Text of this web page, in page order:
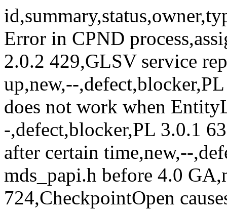
id,summary,status,owner,type,priority,milestone 319,Bus Error in CPND process,assigned,mahesh,defect,blocker,PL 2.0.2 429,GLSV service reports Deadlock and CPU shoots up,new,--,defect,blocker,PL 2.0.2 568,Controller failover does not work when EntityLocations is not 1 or 2,new,--,defect,blocker,PL 3.0.1 632,message queue server hangs after certain time,new,--,defect,blocker,PL 3.0.1 674,Cleanup mds_papi.h before 4.0 GA,new,,defect,blocker,Release 4 724,CheckpointOpen causes node reload,accepted,shekhar,defect,blocker,4.0.0-M3 266,AMF: Wrong behavior of N-way active redundancy model,assigned,marioa,defect,critical,3.0.0-GA 443,IFSv related,new,--,defect,critical,PL 2.0.2 540,Deadlock in OpenSAF APIs,new,--,defect,critical,PL 2.0.2 577,SCAP crashes for N-way redundancy model.,new,,defect,critical,3.0.0-GA 692,crash in cpnd at opensaf restart,new,--,defect,critical,PL 3.0.1 134,Define fault Injections use cases,new,sayan,enhancement,major, 136,Return values of system calls not checked in LEAP file API,accepted,rameshb,defect,major,Release 4 165,MDS over alternate transports,assigned,thomas,enhancement,major,3.0.0-GA 183,OpenSAF4.0 Solaris Port with new build system,new,Laurent.Faipot@sun.com,enhancement,major,3.0.0-GA 184,Implement SAI-AIS-PLM-A.01.01,accepted,murthy,enhancement,major,4.0.0-B5 208,enhance test tools and build of test infrastructure,new,mahesh,enhancement,major, 210,Controller starts heart beat timer for own AvND causing whole cluster to restart,new,nagendra.kumar@emerson.com,defect,major,PL 2.0.2 250,LGPL not a good license for documentation,new,scon,defect,major,PL 2.0.2 260,RDE reference implementation causing split brain,assigned,hafe,defect,major,PL 2.0.2 267,LEAP timer memory leak,assigned,,defect,major,Release 4 273,"SAI-AIS-SMF: Software Management Framework, Step 1",accepted,marioa,enhancement,major,4.0.0-B4 274,Add support for 'Log Service Administration API',assigned,hafe,enhancement,major,4.0.0-B5 275,Add support for LOG 'Alarms and Notifications',new,hafe,enhancement,major,4.0.0-B5 281,MAS sometimes goes out of sync,accepted,mathi,defect,major,PL 2.0.2 282,buffer overflow detected in librda when GCC stack-protector is enabled,new,devel@list.opensaf.org,defect,major,Release 4 285,AvND should sent heart beat messages using a real time thread,new,nagendra.kumar@emerson.com,defect,major, 286,DTSv file content should be more syslog like,accepted,jfournier,enhancement,major,Release 4 290,LEAP scope should be reduced to a number of add-on services,new,ramesh.betham@emerson.com,enhancement,major,3.0.0-GA 291,DTSv should write to node local disc partitions.,new,ramesh.betham@emerson.com,enhancement,major,3.0.0-GA 301,avm_rda_cb() fails when standby controller is shutdown,new,,defect,major,PL 2.0.2 305,LOG service record write throughput is very bad,reopened,hafe,defect,major,PL 3.0.2 330,Report MDS_DOWN if no service exists,assigned,bertil.engelholm@ericsson.com,defect,major,PL 3.0.1 332,PSS store corrupted,new,,defect,major,PL 2.0.2 334,Seg fault in ncs_cpnd,reopened,mahesh,defect,major,PL 3.0.1 425,Test Infrastructure Modification,assigned,Richar Zhang [zx5337@huawei.com],enhancement,major,3.0.0-GA 445,PSSv related,new,--,defect,major, 446,AvSv related,new,--,defect,major, 489,OpenSAF Message Queue Open fails with no resource error,new,--,defect,major,PL 2.0.2 502,Implement saImmOmAdminOperationContinue APIs.,new,anders,enhancement,major, 531,Error with saLckResourceLock timeout expiration,accepted,rameshb,defect,major,3.0.0-GA 538,Add full support for Reader API,new,,enhancement,major,4.0.0-B5 543,IMMSv: Persistent repository,accepted,anders,enhancement,major,4.0.0-B5 545,Cross Compilation for WindRiver Pne-2.0 Fails,new,--,defect,major,Release 4 548,"cpnd delays opensaf start with 5 seconds, causes csiSetcallbackTimeout",reopened,,defect,major,PL 3.0.1 574,Missing error Checking in mds_dt_tipc.c,new,--,defect,major,PL 3.0.1 579,AVD lacks error handling for MDS send failure,accepted,hafe,defect,major,PL 3.0.1 601,FM/AVSv: SCAP failure can cause duplicate active for 2N redundant model,new,,defect,major,PL 3.0.1 608,ncs_scap seg faults in fma,new,,defect,major,PL 3.0.1 610,Runtime Object deletion failure for non-existing stream leads to node reboot,new,--,defect,major,PL 3.0.1 612,IMM shell commands - add missing features,accepted,hafe,enhancement,major,4.0.0-B4 613,Cold sync & Async update Related to Reader's Api is missing,new,--,defect,major,Release 4 617,"AMF IMM integration, Drop 2",assigned,murthy,enhancement,major,4.0.0-B4 618,DTSv OI: Integrate DTSv service with IMM,assigned,murthy,enhancement,major,4.0.0-B4 622,MQSv OI: Integrate MQSv service with